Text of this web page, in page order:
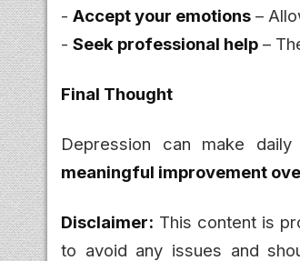
- Accept your emotions –
- Seek professional help –
Final Thought
Depression can make
meaningful improvement
Disclaimer: This content is
to avoid any issues and